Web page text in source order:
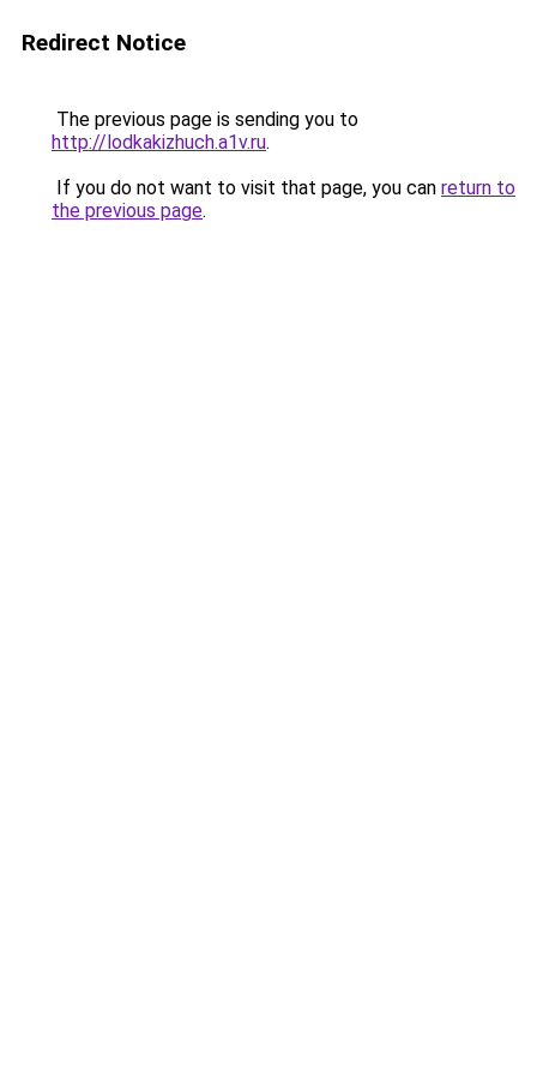
Redirect Notice
The previous page is sending you to
http://lodkakizhuch.a1v.ru.
If you do not want to visit that page, you can return to
the previous page.